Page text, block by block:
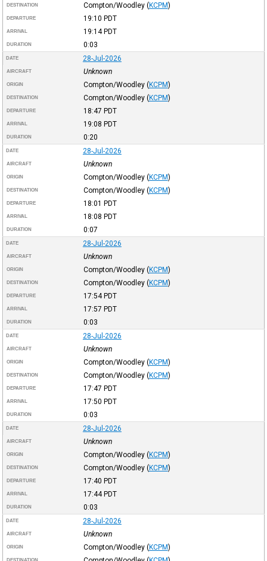
DESTINATION Compton/Woodley (KCPM)
DEPARTURE 19:10 PDT
ARRIVAL 19:14PDT
DURATION 0:03
DATE 28-Jul-2026
AIRCRAFT Unknown
ORIGIN Compton/Woodley (KCPM)
DESTINATION Compton/Woodley (KCPM)
DEPARTURE 18:47 PDT
ARRIVAL 19:08 PDT
DURATION 0:20
DATE 28-Jul-2026
AIRCRAFT Unknown
ORIGIN Compton/Woodley (KCPM)
DESTINATION Compton/Woodley (KCPM)
DEPARTURE 18:01 PDT
ARRIVAL 18:08 PDT
DURATION 0:07
DATE 28-Jul-2026
AIRCRAFT Unknown
ORIGIN Compton/Woodley (KCPM)
DESTINATION Compton/Woodley (KCPM)
DEPARTURE 17:54PDT
ARRIVAL 17:57 PDT
DURATION 0:03
DATE 28-Jul-2026
AIRCRAFT Unknown
ORIGIN Compton/Woodley (KCPM)
DESTINATION Compton/Woodley (KCPM)
DEPARTURE 17:47 PDT
ARRIVAL 17:50 PDT
DURATION 0:03
DATE 28-Jul-2026
AIRCRAFT Unknown
ORIGIN Compton/Woodley (KCPM)
DESTINATION Compton/Woodley (KCPM)
DEPARTURE 17:40 PDT
ARRIVAL 17:44PDT
DURATION 0:03
DATE 28-Jul-2026
AIRCRAFT Unknown
ORIGIN Compton/Woodley (KCPM)